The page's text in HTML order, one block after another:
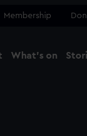
Membership
What's on